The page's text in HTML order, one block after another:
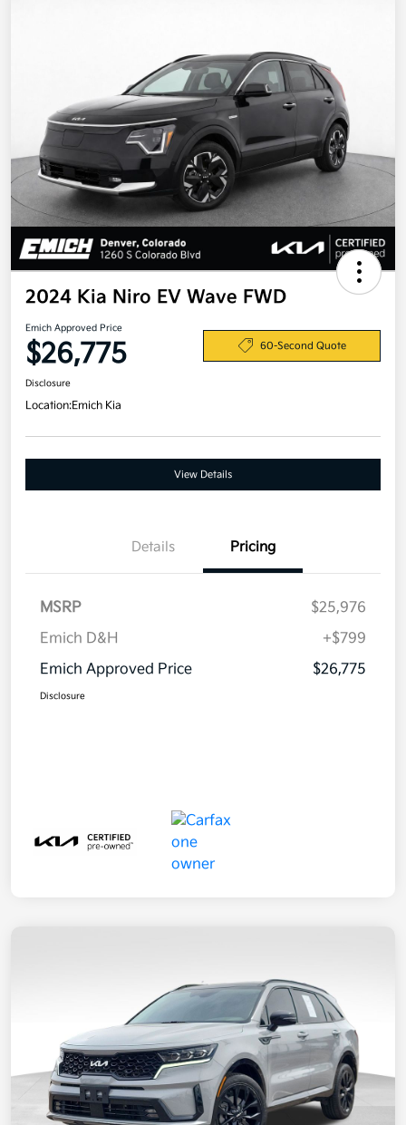
2024 Kia Niro EV Wave FWD
Emich Approved Price
$26,775 60-Second Quote
Disclosure
Location:Emich Kia
View Details
Details Pricing
MSRP
$25,976
Emich D&H
+$799
Emich Approved Price
$26,775
Disclosure